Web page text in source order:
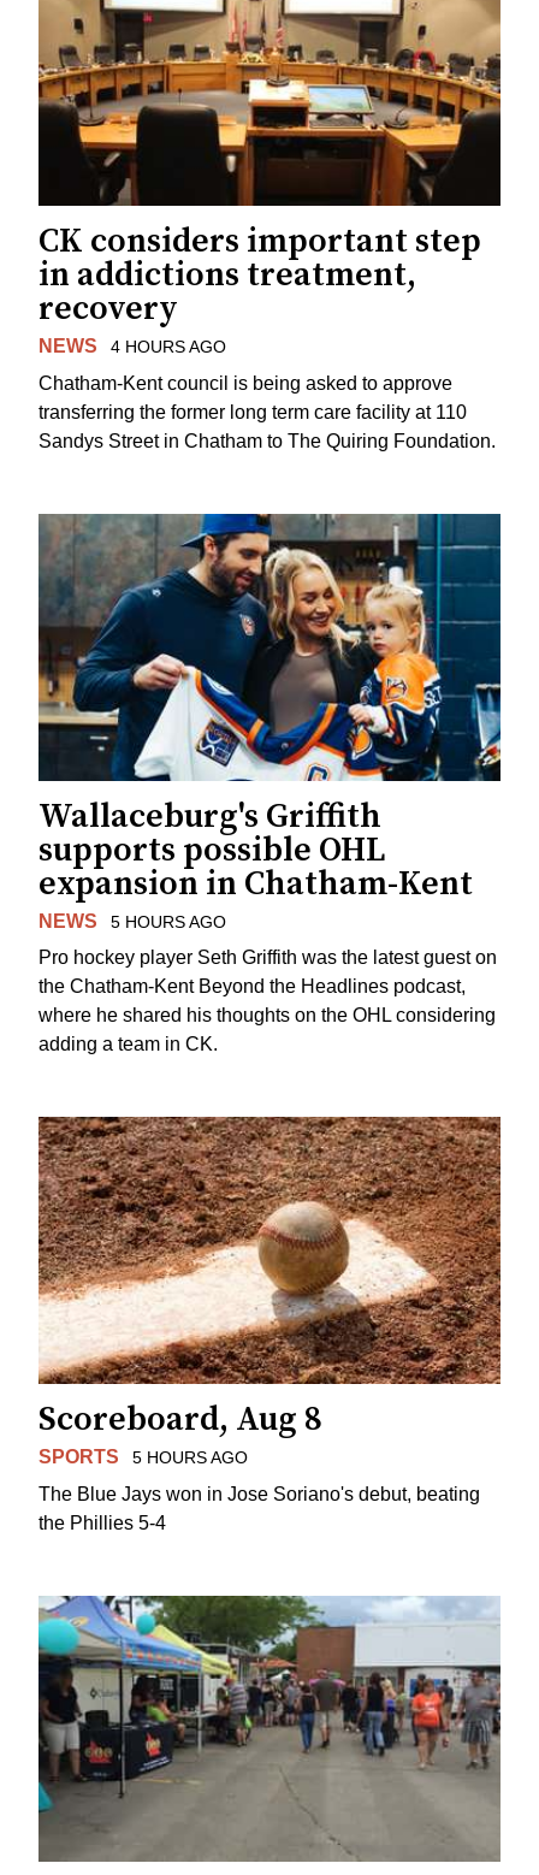
CK considers important step
in addictions treatment,
recovery
NEWS 4 HOURS AGO
Chatham-Kent council is being asked to approve
transferring the former long term care facility at 110
Sandys Street in Chatham to The Quiring Foundation.
Wallaceburg's Griffith
supports possible OHL
expansion in Chatham-Kent
NEWS 5 HOURS AGO
Pro hockey player Seth Griffith was the latest guest on
the Chatham-Kent Beyond the Headlines podcast,
where he shared his thoughts on the OHL considering
adding a team in CK.
Scoreboard, Aug 8
SPORTS 5 HOURS AGO
The Blue Jays won in Jose Soriano's debut, beating
the Phillies 5-4